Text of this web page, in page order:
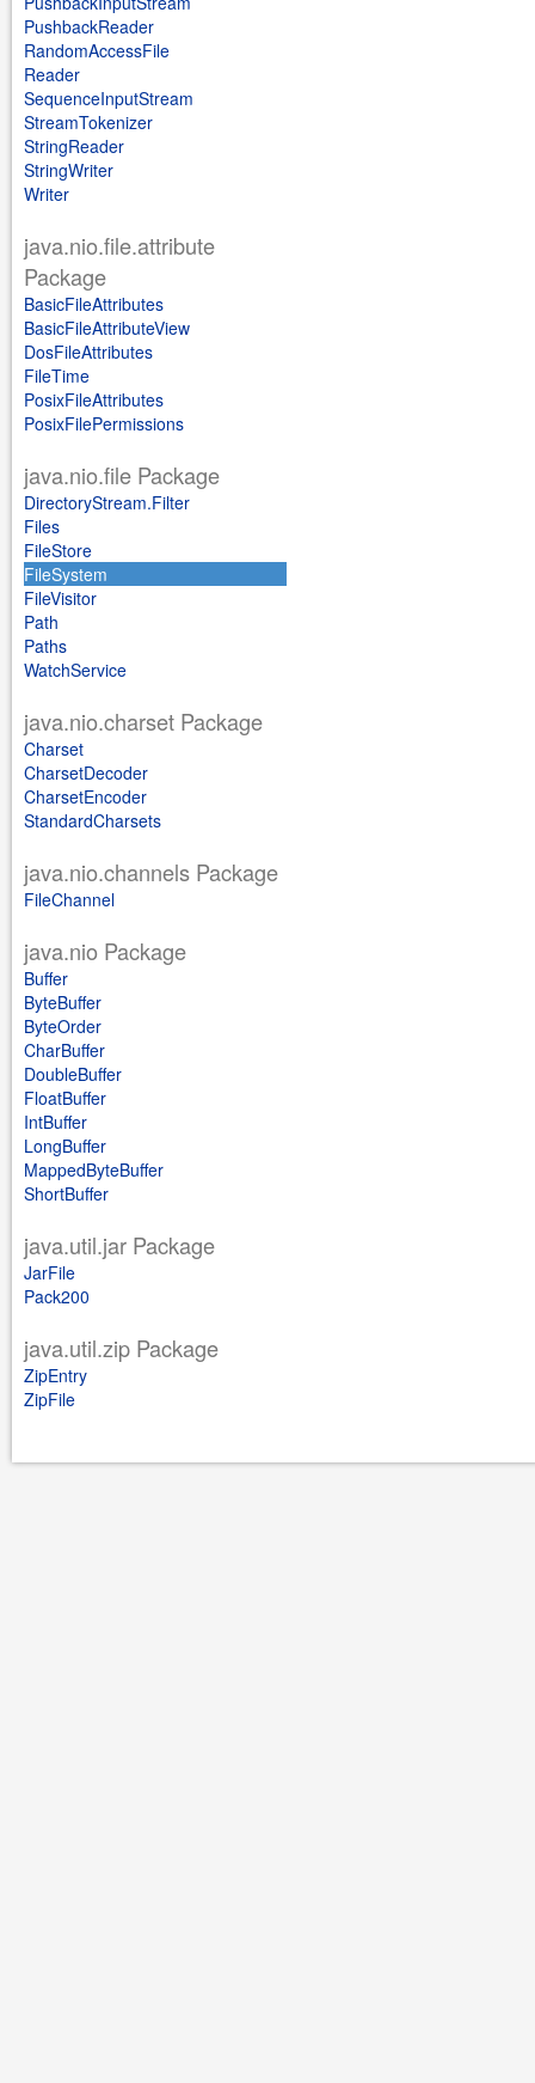
PushbackReader
RandomAccessFile
Reader
SequenceInputStream
StreamTokenizer
StringReader
StringWriter
Writer
java.nio.file.attribute
Package
BasicFileAttributes
BasicFileAttributeView
DosFileAttributes
FileTime
PosixFileAttributes
PosixFilePermissions
java.nio.file Package
DirectoryStream.Filter
Files
FileStore
FileSystem
FileVisitor
Path
Paths
WatchService
java.nio.charset Package
Charset
CharsetDecoder
CharsetEncoder
StandardCharsets
java.nio.channels Package
FileChannel
java.nio Package
Buffer
ByteBuffer
ByteOrder
CharBuffer
DoubleBuffer
FloatBuffer
IntBuffer
LongBuffer
MappedByteBuffer
ShortBuffer
java.util.jar Package
JarFile
Pack200
java.util.zip Package
ZipEntry
ZipFile